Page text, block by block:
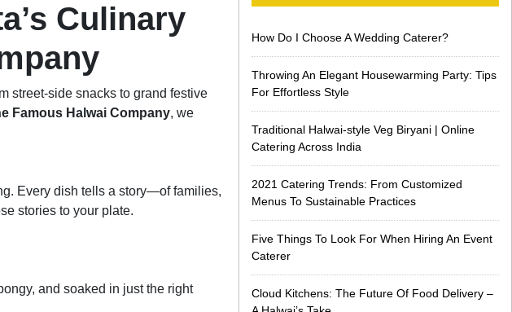
Culinary
street-side snacks to grand festive
Famous Halwai Company, we
Every dish tells a story—of families,
stories to your plate.
and soaked in just the right
How Do I Choose A Wedding Caterer?
Throwing An Elegant Housewarming Party: Tips
For Effortless Style
Traditional Halwai-style Veg Biryani | Online
Catering Across India
2021 Catering Trends: From Customized
Menus To Sustainable Practices
Five Things To Look For When Hiring An Event
Caterer
Cloud Kitchens: The Future Of Food Delivery –